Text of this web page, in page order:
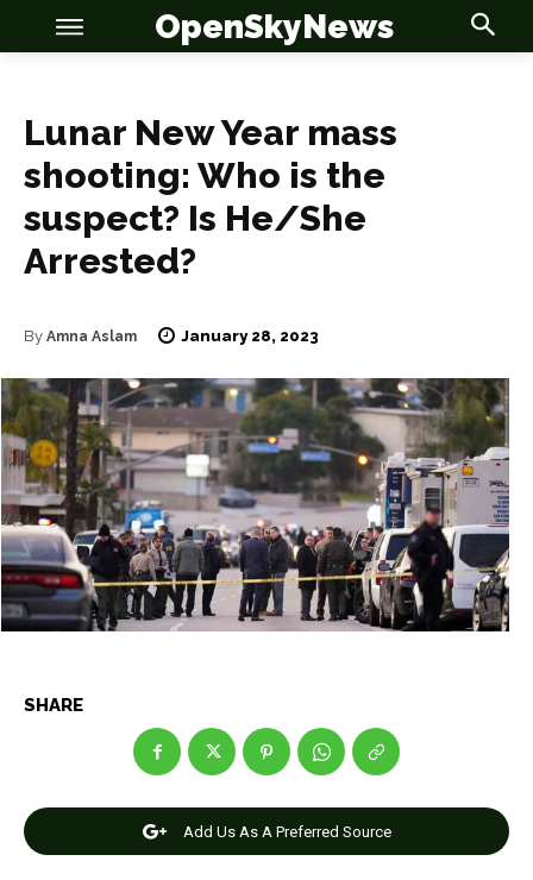
News
Anime
Celebrity
Entertainment
Net Worth
Join Us
News
Anime
Celebrity
Entertainment
Net Worth
Join Us
OpenSkyNews
Lunar New Year mass
shooting: Who is the
suspect? Is He/She
Arrested?
By Amna Aslam January 28, 2023
SHARE
Add Us As A Preferred Source